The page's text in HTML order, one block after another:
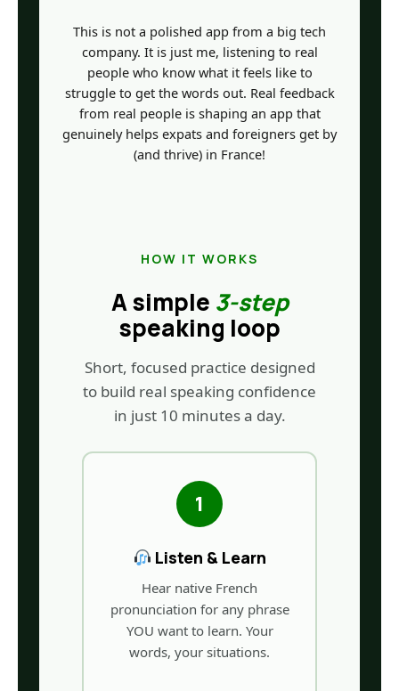
This is not a polished app from a big tech
company. It is just me, listening to real
people who know what it feels like to
struggle to get the words out. Real feedback
from real people is shaping an app that
genuinely helps expats and foreigners get by
(and thrive) in France!
HOW IT WORKS
A simple 3-step
speaking loop
Short, focused practice designed
to build real speaking confidence
in just 10 minutes a day.
1
Listen & Learn
Hear native French
pronunciation for any phrase
YOU want to learn. Your
words, your situations.